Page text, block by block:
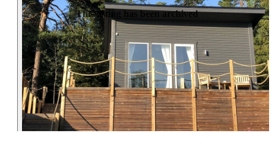
This listing has been archived